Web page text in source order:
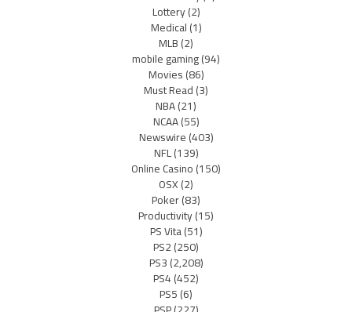
Lottery(2)
Medical(1)
MLB(2)
mobile gaming(94)
Movies(86)
Must Read(3)
NBA(21)
NCAA(55)
Newswire(403)
NFL(139)
Online Casino(150)
OSX(2)
Poker(83)
Productivity(15)
PS Vita(51)
PS2(250)
PS3(2,208)
PS4(452)
PS5(6)